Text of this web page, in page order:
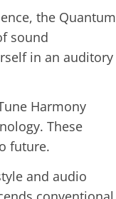
the Quantum
sound
in an auditory
Harmony
These
future.
and audio